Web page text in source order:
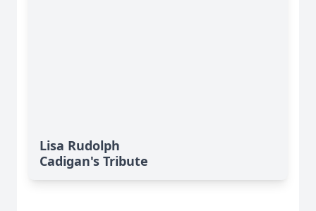
Lisa Rudolph
Cadigan's Tribute